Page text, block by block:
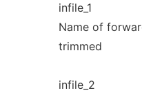
infile_1
Name of
trimmed
infile_2